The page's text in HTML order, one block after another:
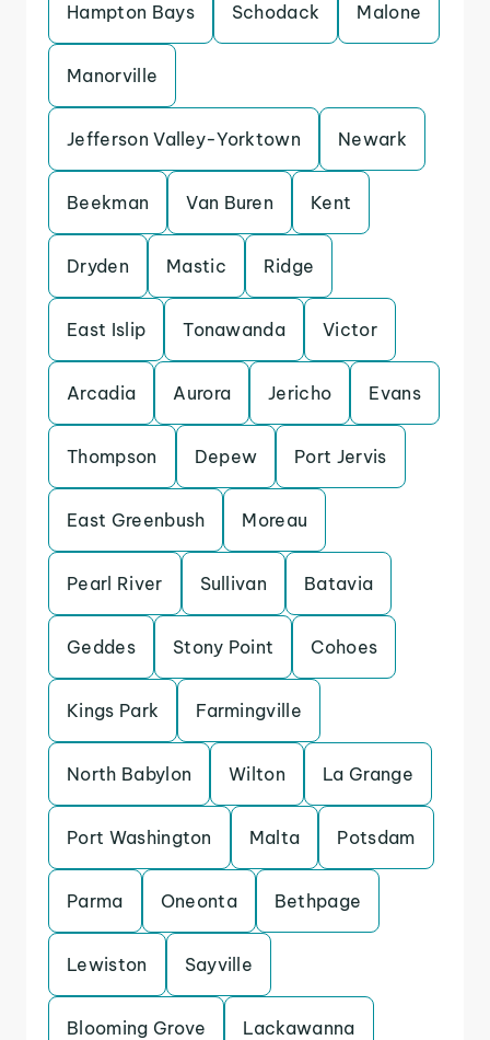
Hampton Bays Schodack Malone
Manorville
Jefferson Valley-Yorktown Newark
Beekman Van Buren Kent
Dryden Mastic Ridge
East Islip Tonawanda Victor
Arcadia Aurora Jericho Evans
Thompson Depew Port Jervis
East Greenbush Moreau
Pearl River Sullivan Batavia
Geddes Stony Point Cohoes
Kings Park Farmingville
North Babylon Wilton La Grange
Port Washington Malta Potsdam
Parma Oneonta Bethpage
Lewiston Sayville
Blooming Grove Lackawanna